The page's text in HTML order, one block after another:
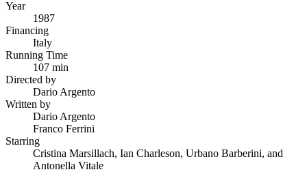
Year
1987
Financing
Italy
Running Time
107 min
Directed by
Dario Argento
Written by
Dario Argento
Franco Ferrini
Starring
Cristina Marsillach, Ian Charleson, Urbano Barberini, and
Antonella Vitale